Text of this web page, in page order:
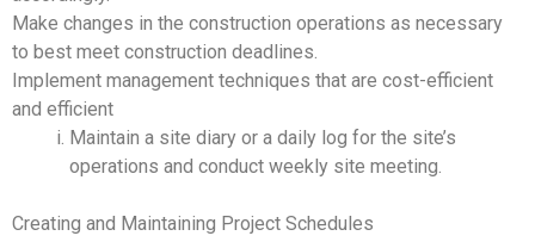
Make changes in the construction operations as necessary
to best meet construction deadlines.
Implement management techniques that are cost-efficient
and efficient
Maintain a site diary or a daily log for the site’s
operations and conduct weekly site meeting.
Creating and Maintaining Project Schedules